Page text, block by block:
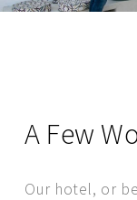
A Few
Our hotel, or